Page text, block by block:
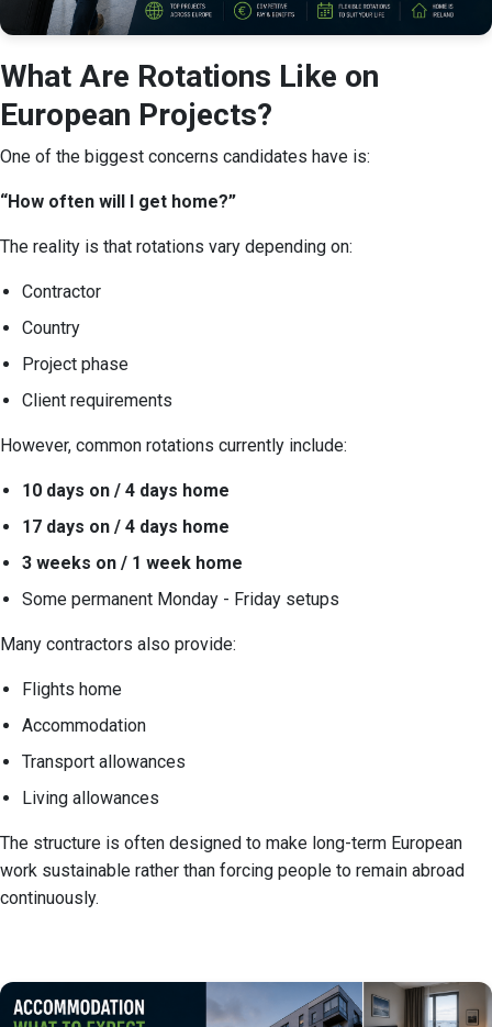
What Are Rotations Like on
European Projects?
One of the biggest concerns candidates have is:
“How often will I get home?”
The reality is that rotations vary depending on:
Contractor
Country
Project phase
Client requirements
However, common rotations currently include:
10 days on / 4 days home
17 days on / 4 days home
3 weeks on / 1 week home
Some permanent Monday - Friday setups
Many contractors also provide:
Flights home
Accommodation
Transport allowances
Living allowances
The structure is often designed to make long-term European
work sustainable rather than forcing people to remain abroad
continuously.